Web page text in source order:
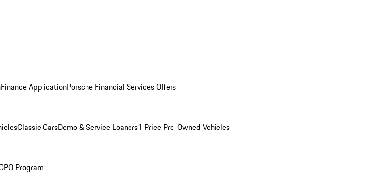
Finance ApplicationPorsche Financial Services Offers
Classic CarsDemo & Service Loaners1 Price Pre-Owned Vehicles
Program